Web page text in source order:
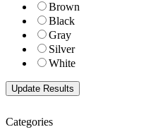
Brown
Black
Gray
Silver
White
Categories